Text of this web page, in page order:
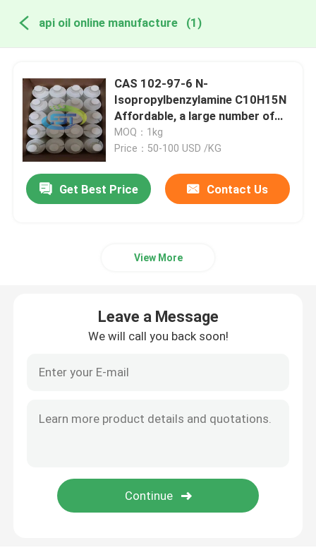
api oil online manufacture (1)
CAS 102-97-6 N-
Isopropylbenzylamine C10H15N
Affordable, a large number of
products available
MOQ：1kg
Price：50-100 USD /KG
Get Best Price Contact Us
View More
Leave a Message
We will call you back soon!